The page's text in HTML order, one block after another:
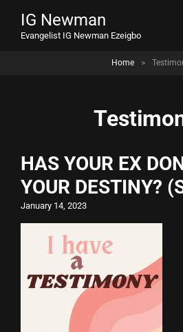
IG Newman
Evangelist IG Newman Ezeigbo
Home >
HAS YOUR EX
YOUR DESTINY?
January 14, 2023